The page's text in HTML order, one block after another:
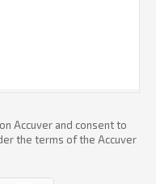
Accuver and consent to
the terms of the Accuver